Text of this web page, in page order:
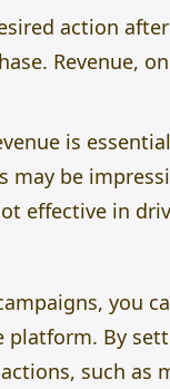
action
Revenue,
is
may be
effective in
you
platform. By
such as